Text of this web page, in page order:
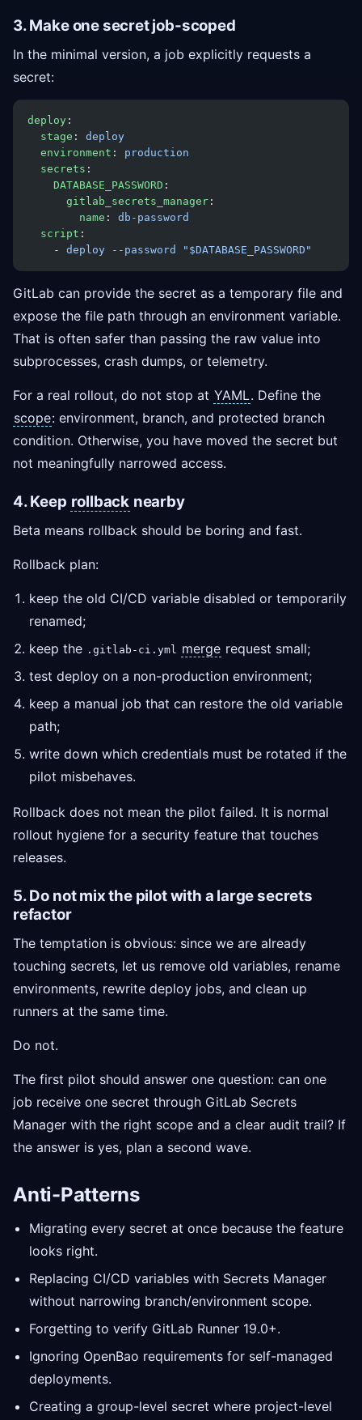
3. Make one secret job-scoped
In the minimal version, a job explicitly requests a
secret:
deploy :
  stage
: deploy
  environment
: production
  secrets
:
    DATABASE_PASSWORD
:
      gitlab_secrets_manager
:
        name
: db-password
  script
:
    -
deploy --password "$DATABASE_PASSWORD"
GitLab can provide the secret as a temporary file and
expose the file path through an environment variable.
That is often safer than passing the raw value into
subprocesses, crash dumps, or telemetry.
For a real rollout, do not stop at YAML. Define the
scope: environment, branch, and protected branch
condition. Otherwise, you have moved the secret but
not meaningfully narrowed access.
4. Keep rollback nearby
Beta means rollback should be boring and fast.
Rollback plan:
keep the old CI/CD variable disabled or temporarily
renamed;
keep the .gitlab-ci.yml merge request small;
test deploy on a non-production environment;
keep a manual job that can restore the old variable
path;
write down which credentials must be rotated if the
pilot misbehaves.
Rollback does not mean the pilot failed. It is normal
rollout hygiene for a security feature that touches
releases.
5. Do not mix the pilot with a large secrets
refactor
The temptation is obvious: since we are already
touching secrets, let us remove old variables, rename
environments, rewrite deploy jobs, and clean up
runners at the same time.
Do not.
The first pilot should answer one question: can one
job receive one secret through GitLab Secrets
Manager with the right scope and a clear audit trail? If
the answer is yes, plan a second wave.
Anti-Patterns
Migrating every secret at once because the feature
looks right.
Replacing CI/CD variables with Secrets Manager
without narrowing branch/environment scope.
Forgetting to verify GitLab Runner 19.0+.
Ignoring OpenBao requirements for self-managed
deployments.
Creating a group-level secret where project-level